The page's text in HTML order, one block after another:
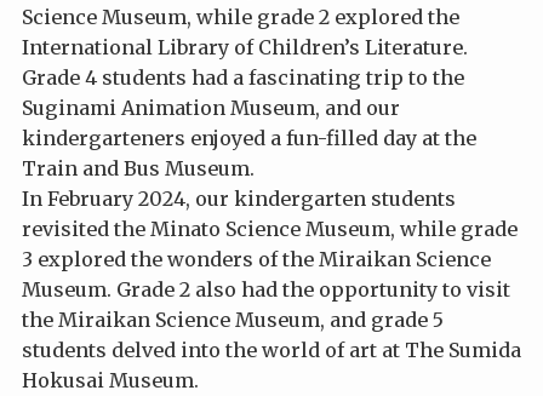
Science Museum, while grade 2 explored the
International Library of Children’s Literature.
Grade 4 students had a fascinating trip to the
Suginami Animation Museum, and our
kindergarteners enjoyed a fun-filled day at the
Train and Bus Museum.
In February 2024, our kindergarten students
revisited the Minato Science Museum, while grade
3 explored the wonders of the Miraikan Science
Museum. Grade 2 also had the opportunity to visit
the Miraikan Science Museum, and grade 5
students delved into the world of art at The Sumida
Hokusai Museum.